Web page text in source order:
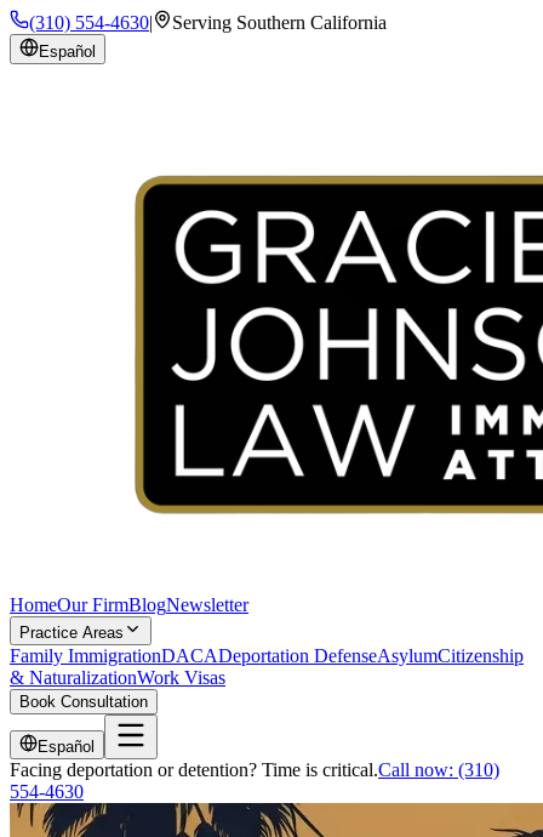
(310) 554-4630| Serving Southern California
Español
HomeOur FirmBlogNewsletter
Practice Areas
Family ImmigrationDACADeportation DefenseAsylumCitizenship
& NaturalizationWork Visas
Book Consultation
Español
Facing deportation or detention? Time is critical.Call now: (310)
554-4630